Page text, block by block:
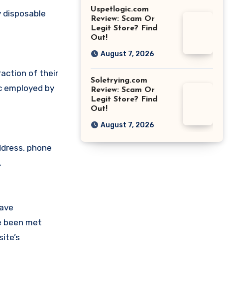
of their
employed by
phone
been met
Uspetlogic.com
Review: Scam Or
Legit Store? Find
Out!
August 7, 2026
Soletrying.com
Review: Scam Or
Legit Store? Find
Out!
August 7, 2026